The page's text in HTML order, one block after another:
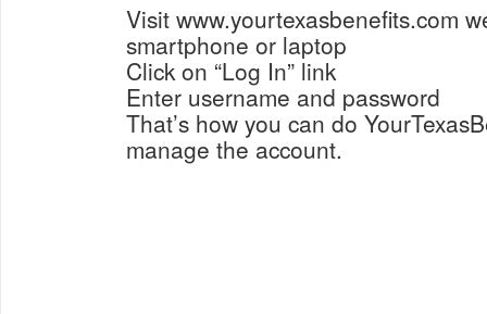
Visit www.yourtexasbenefits.com
smartphone or laptop
Click on “Log In” link
Enter username and password
That’s how you can do
manage the account.